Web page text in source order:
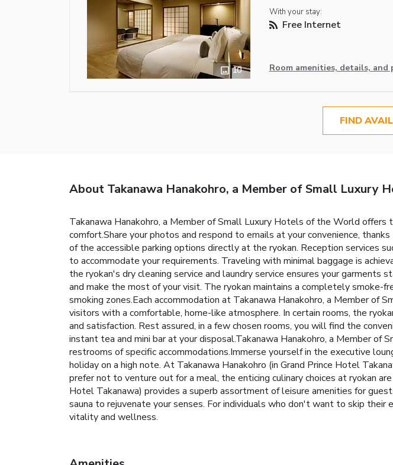
10
With your stay:
Free Internet
Room amenities, details, and
FIND
About Takanawa Hanakohro, a Member of Small Luxury
Takanawa Hanakohro, a Member of Small Luxury Hotels of the World
comfort.Share your photos and respond to emails at your convenience,
of the accessible parking options directly at the ryokan. Reception services
to accommodate your requirements. Traveling with minimal baggage is
the ryokan's dry cleaning service and laundry service ensures your
and make the most of your visit. The ryokan maintains a completely smoke-
smoking zones.Each accommodation at Takanawa Hanakohro, a Member
visitors with a comfortable, home-like atmosphere. In certain rooms, the
and satisfaction. Rest assured, in a few chosen rooms, you will find the
instant tea and mini bar at your disposal.Takanawa Hanakohro, a Member
restrooms of specific accommodations.Immerse yourself in the executive
holiday on a high note. At Takanawa Hanakohro (in Grand Prince Hotel
prefer not to venture out for a meal, the enticing culinary choices at ryokan
Hotel Takanawa) provides a superb assortment of leisure amenities for
sauna to rejuvenate your senses. For individuals who don't want to skip
vitality and wellness.